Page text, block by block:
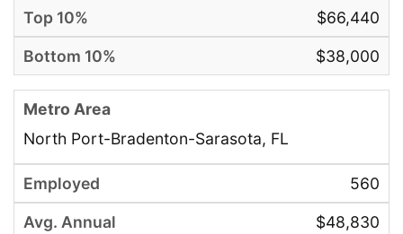
$66,440
$38,000
North Port-Bradenton-Sarasota, FL
560
$48,830